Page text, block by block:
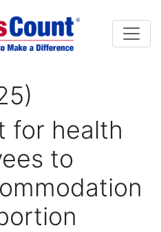
for health
to